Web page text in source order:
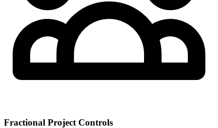
Fractional Project Controls